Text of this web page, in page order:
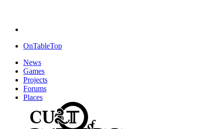
OnTableTop
News
Games
Projects
Forums
Places